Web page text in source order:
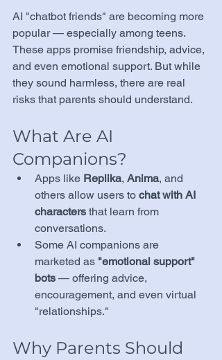
AI "chatbot friends" are becoming more
popular — especially among teens.
These apps promise friendship, advice,
and even emotional support. But while
they sound harmless, there are real
risks that parents should understand.
What Are AI
Companions?
Apps like Replika, Anima, and
others allow users to chat with AI
characters that learn from
conversations.
Some AI companions are
marketed as "emotional support"
bots — offering advice,
encouragement, and even virtual
"relationships."
Why Parents Should